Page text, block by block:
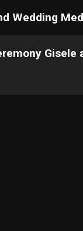
Wedding
Gisele